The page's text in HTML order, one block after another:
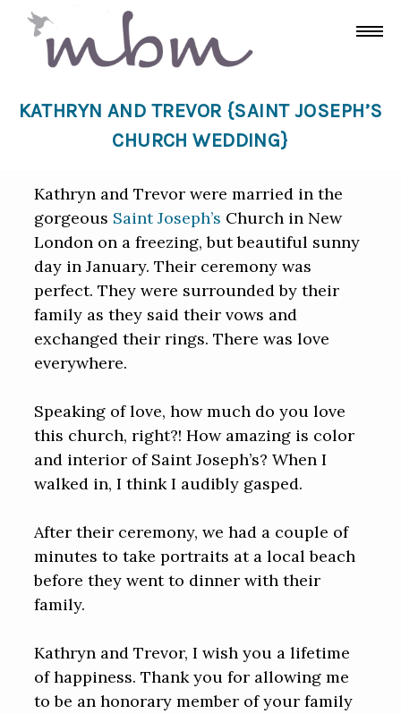
KATHRYN AND TREVOR {SAINT JOSEPH’S
CHURCH WEDDING}
Kathryn and Trevor were married in the
gorgeous Saint Joseph’s Church in New
London on a freezing, but beautiful sunny
day in January. Their ceremony was
perfect. They were surrounded by their
family as they said their vows and
exchanged their rings. There was love
everywhere.
Speaking of love, how much do you love
this church, right?! How amazing is color
and interior of Saint Joseph’s? When I
walked in, I think I audibly gasped.
After their ceremony, we had a couple of
minutes to take portraits at a local beach
before they went to dinner with their
family.
Kathryn and Trevor, I wish you a lifetime
of happiness. Thank you for allowing me
to be an honorary member of your family